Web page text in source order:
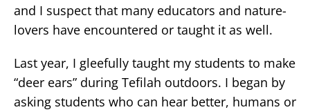
and I suspect that many educators and nature-
lovers have encountered or taught it as well.
Last year, I gleefully taught my students to make
“deer ears” during Tefilah outdoors. I began by
asking students who can hear better, humans or